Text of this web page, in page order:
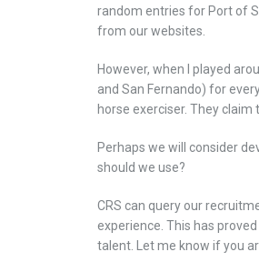
random entries for Port of
from our websites.
However, when I played
and San Fernando) for
horse exerciser. They
Perhaps we will consider
should we use?
CRS can query our
experience. This has
talent. Let me know if you